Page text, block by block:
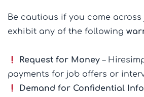
Be cautious if you come
exhibit any of the following
Request for Money –
payments for job offers or
Demand for Confidential